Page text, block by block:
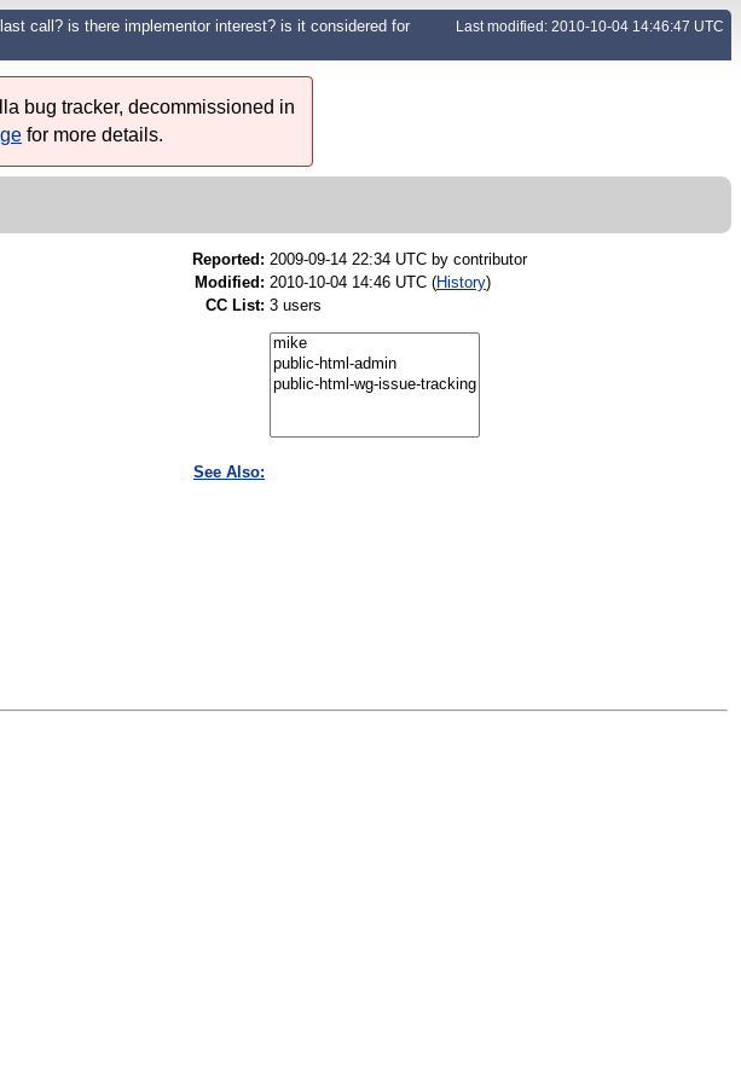
call? is there implementor interest? is it considered for
Last modified: 2010-10-04 14:46:47 UTC
bug tracker, decommissioned in
for more details.
Reported: 2009-09-14 22:34 UTC by contributor
Modified: 2010-10-04 14:46 UTC (History)
CC List: 3 users
See Also: